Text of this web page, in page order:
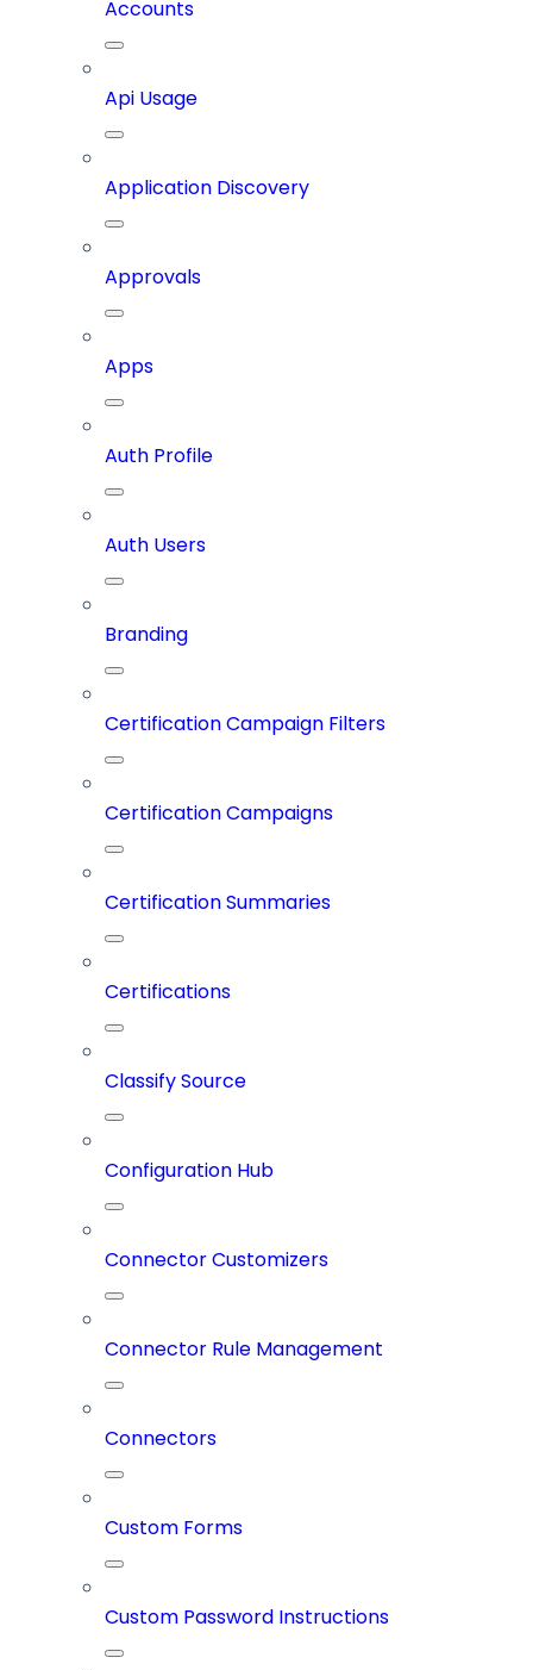
Accounts
Api Usage
Application Discovery
Approvals
Apps
Auth Profile
Auth Users
Branding
Certification Campaign Filters
Certification Campaigns
Certification Summaries
Certifications
Classify Source
Configuration Hub
Connector Customizers
Connector Rule Management
Connectors
Custom Forms
Custom Password Instructions